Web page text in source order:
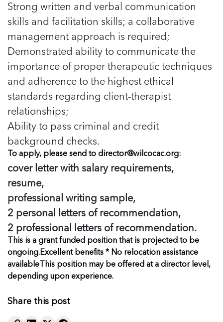
Strong written and verbal communication
skills and facilitation skills; a collaborative
management approach is required;
Demonstrated ability to communicate the
importance of proper therapeutic techniques
and adherence to the highest ethical
standards regarding client-therapist
relationships;
Ability to pass criminal and credit
background checks.
To apply, please send to director@wilcocac.org:
cover letter with salary requirements,
resume,
professional writing sample,
2 personal letters of recommendation,
2 professional letters of recommendation.
This is a grant funded position that is projected to be
ongoing.Excellent benefits * No relocation assistance
available This position may be offered at a director level,
depending upon experience.
Share this post